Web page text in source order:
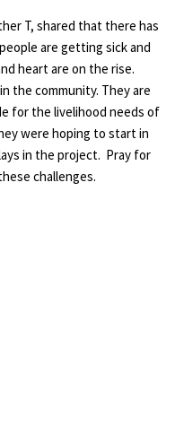
T, shared that there has
are getting sick and
heart are on the rise.
the community. They are
for the livelihood needs of
were hoping to start in
in the project. Pray for
challenges.